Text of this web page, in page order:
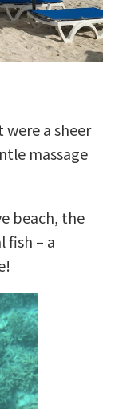
a sheer
massage
beach, the
fish – a